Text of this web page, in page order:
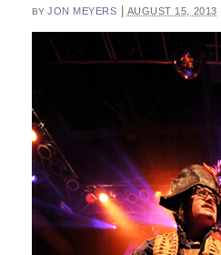
BY JON MEYERS AUGUST 15, 2013